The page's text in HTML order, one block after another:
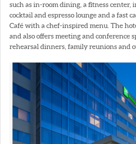
such as in-room dining, a fitness center,
cocktail and espresso lounge and a fast
Café with a chef-inspired menu. The
and also offers meeting and conference
rehearsal dinners, family reunions and